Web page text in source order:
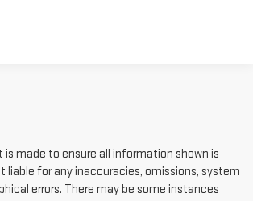
made to ensure all information shown is
liable for any inaccuracies, omissions, system
errors. There may be some instances